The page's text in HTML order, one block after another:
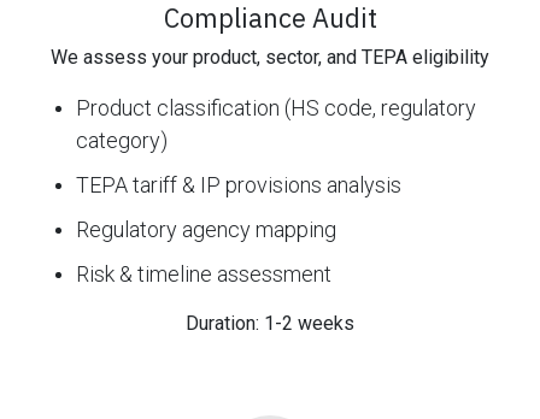
Compliance Audit
We assess your product, sector, and TEPA eligibility
Product classification (HS code, regulatory
category)
TEPA tariff & IP provisions analysis
Regulatory agency mapping
Risk & timeline assessment
Duration: 1-2 weeks